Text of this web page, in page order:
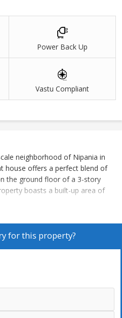
Power Back Up
Vastu Compliant
neighborhood of Nipania in
house offers a perfect blend of
the ground floor of a 3-story
boasts a built-up area of
newly constructed building by a
construction and modern
fully renovated, providing a fresh
Vastu compliant, ensuring
the space. The interiors are
for this property?